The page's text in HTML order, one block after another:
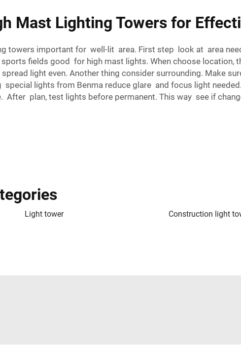
Mast Lighting Towers for
towers important for well-lit area. First step look at area
sports fields good for high mast lights. When choose
light even. Another thing consider surrounding. Make
lights from Benma reduce glare and focus light
After plan, test lights before permanent. This way see if
Light tower Construction light